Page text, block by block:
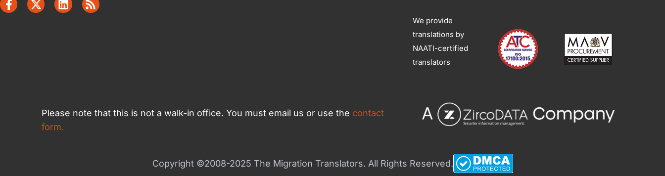
Please note that this is not a walk-in office. You must email us or use the contact
form.
We provide
translations by
NAATI-certified
translators
Copyright ©2008-2025 The Migration Translators. All Rights Reserved.